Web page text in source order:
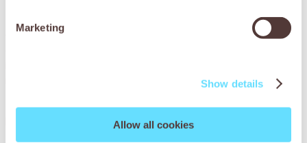
Marketing
Show details
Allow all cookies
Give a meaningful gift that supports the health and welfare
From just £6 a month, you’ll help fund essential veterinary